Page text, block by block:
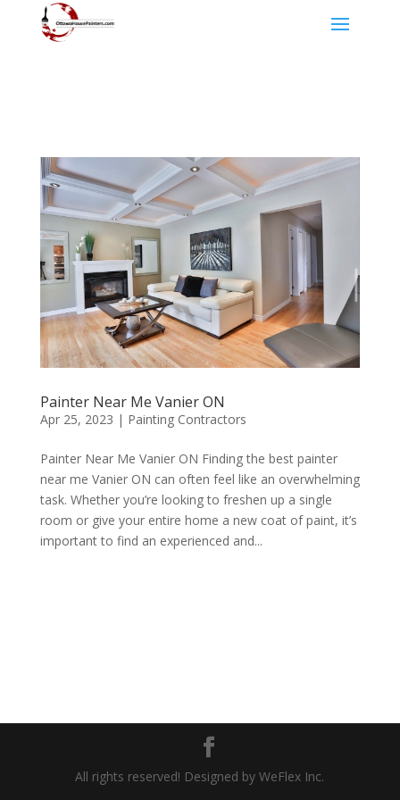
Painter Near Me Vanier ON
Apr 25, 2023 | Painting Contractors
Painter Near Me Vanier ON Finding the best painter
near me Vanier ON can often feel like an overwhelming
task. Whether you’re looking to freshen up a single
room or give your entire home a new coat of paint, it’s
important to find an experienced and...
All rights reserved! Designed by WeFlex Inc.